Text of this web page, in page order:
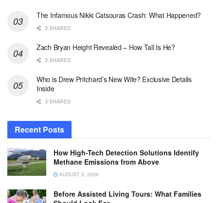
The Infamous Nikki Catsouras Crash: What Happened?
3 SHARES
Zach Bryan Height Revealed – How Tall Is He?
3 SHARES
Who is Drew Pritchard’s New Wife? Exclusive Details
Inside
3 SHARES
Recent Posts
How High-Tech Detection Solutions Identify
Methane Emissions from Above
AUGUST 5, 2026
Before Assisted Living Tours: What Families